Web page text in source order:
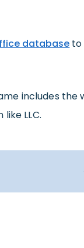
database to
includes the
LLC.